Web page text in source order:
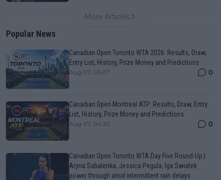
More Articles
Popular News
Canadian Open Toronto WTA 2026: Results, Draw,
Entry List, History, Prize Money and Predictions
Aug 07, 05:07 0
Canadian Open Montreal ATP: Results, Draw, Entry
List, History, Prize Money and Predictions
Aug 07, 04:35 0
Canadian Open Toronto WTA Day Five Round-Up |
Aryna Sabalenka, Jessica Pegula, Iga Swiatek
power through amid intermittent rain delays